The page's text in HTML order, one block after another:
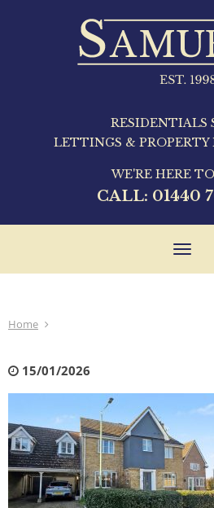
RESIDENTIALS
LETTINGS &
WE'RE HERE
CALL: 01440
Toggle
Home
15/01/2026